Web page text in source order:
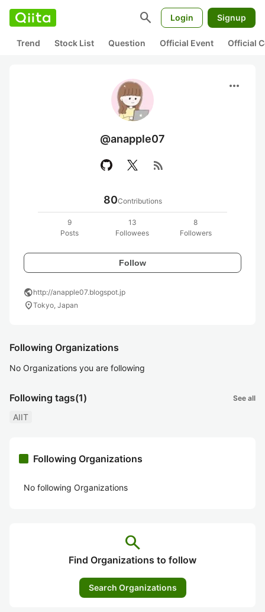
search Login Signup
Trend Stock List Question Official Event Official
more_horiz
@anapple07
rss_feed
80Contributions
9
Posts
13
Followees
8
Followers
Follow
publichttp://anapple07.blogspot.jp
location_onTokyo, Japan
Following Organizations
No Organizations you are following
Following tags(1) See all
AIIT
Following Organizations
No following Organizations
search
Find Organizations to follow
Search Organizations